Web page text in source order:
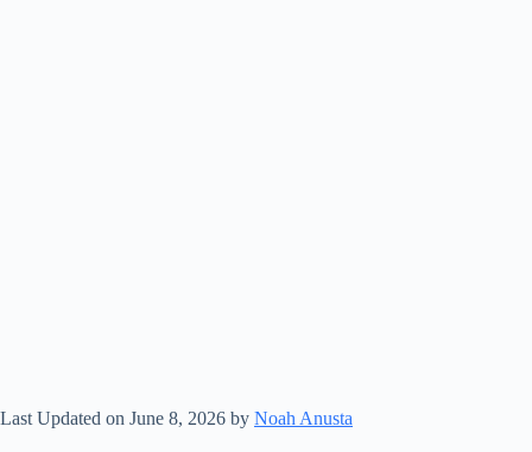
Last Updated on June 8, 2026 by Noah Anusta